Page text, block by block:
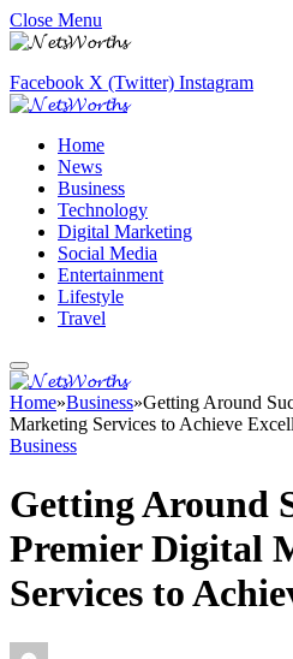
Close Menu
Facebook X (Twitter) Instagram
Home
News
Business
Technology
Digital Marketing
Social Media
Entertainment
Lifestyle
Travel
Home»Business»Getting Around
Marketing Services to Achieve
Business
Getting Around
Premier Digital
Services to